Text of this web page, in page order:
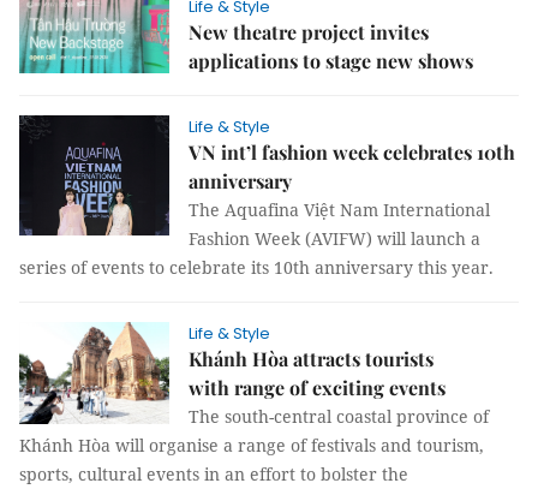
Life & Style
New theatre project invites
applications to stage new shows
Life & Style
VN int’l fashion week celebrates 10th
anniversary
The Aquafina Việt Nam International
Fashion Week (AVIFW) will launch a
series of events to celebrate its 10th anniversary this year.
Life & Style
Khánh Hòa attracts tourists
with range of exciting events
The south-central coastal province of
Khánh Hòa will organise a range of festivals and tourism,
sports, cultural events in an effort to bolster the